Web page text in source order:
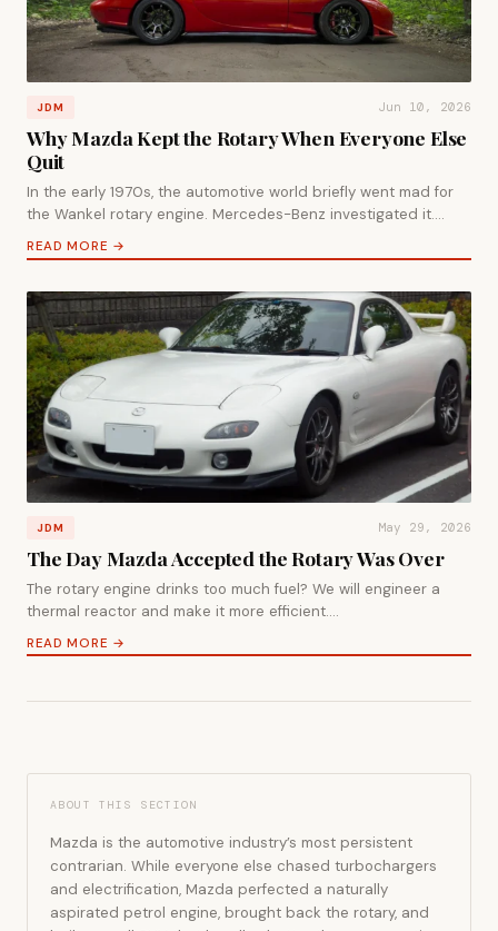
JDM Jun 10, 2026
Why Mazda Kept the Rotary When Everyone Else
Quit
In the early 1970s, the automotive world briefly went mad for
the Wankel rotary engine. Mercedes-Benz investigated it.…
READ MORE →
JDM May 29, 2026
The Day Mazda Accepted the Rotary Was Over
The rotary engine drinks too much fuel? We will engineer a
thermal reactor and make it more efficient.…
READ MORE →
ABOUT THIS SECTION
Mazda is the automotive industry’s most persistent
contrarian. While everyone else chased turbochargers
and electrification, Mazda perfected a naturally
aspirated petrol engine, brought back the rotary, and